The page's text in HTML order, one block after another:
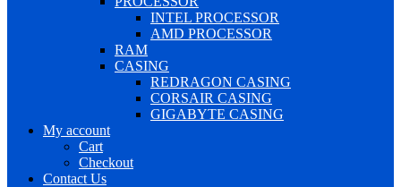
INTEL PROCESSOR
AMD PROCESSOR
RAM
CASING
REDRAGON CASING
CORSAIR CASING
GIGABYTE CASING
My account
Cart
Checkout
Contact Us